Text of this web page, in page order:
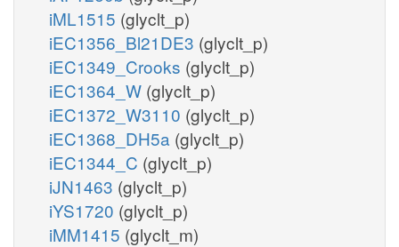
iML1515 (glyclt_p)
iEC1356_Bl21DE3 (glyclt_p)
iEC1349_Crooks (glyclt_p)
iEC1364_W (glyclt_p)
iEC1372_W3110 (glyclt_p)
iEC1368_DH5a (glyclt_p)
iEC1344_C (glyclt_p)
iJN1463 (glyclt_p)
iYS1720 (glyclt_p)
iMM1415 (glyclt_m)